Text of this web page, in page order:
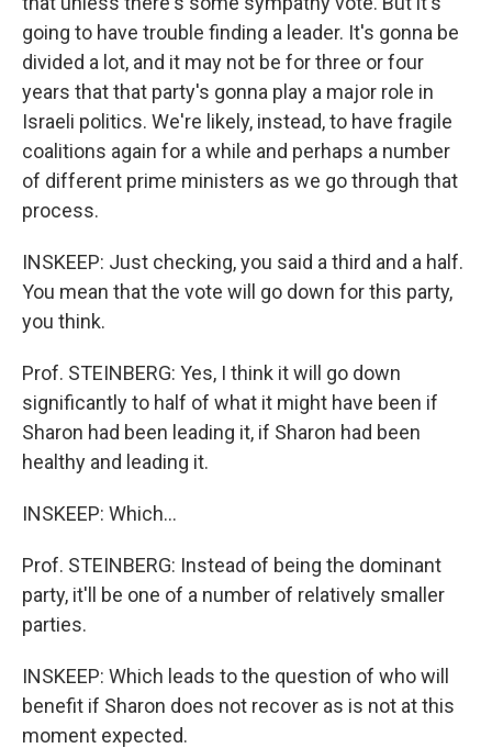
going to have trouble finding a leader. It's gonna be
divided a lot, and it may not be for three or four
years that that party's gonna play a major role in
Israeli politics. We're likely, instead, to have fragile
coalitions again for a while and perhaps a number
of different prime ministers as we go through that
process.
INSKEEP: Just checking, you said a third and a half.
You mean that the vote will go down for this party,
you think.
Prof. STEINBERG: Yes, I think it will go down
significantly to half of what it might have been if
Sharon had been leading it, if Sharon had been
healthy and leading it.
INSKEEP: Which...
Prof. STEINBERG: Instead of being the dominant
party, it'll be one of a number of relatively smaller
parties.
INSKEEP: Which leads to the question of who will
benefit if Sharon does not recover as is not at this
moment expected.